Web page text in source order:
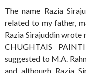
The name Razia
related to my father,
Razia Sirajuddin
CHUGHTAIS
suggested to M.A.
and although Razia